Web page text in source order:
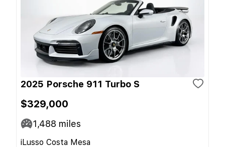
2025 Porsche 911 Turbo S
$329,000
1,488 miles
iLusso Costa Mesa